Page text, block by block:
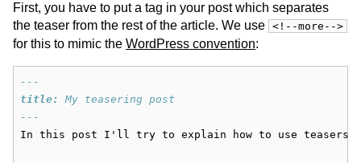
First, you have to put a tag in your post which separates
the teaser from the rest of the article. We use <!--more-->
for this to mimic the WordPress convention:
---
title: My teasering post
---
In this post I'll try to explain how to use teasers.